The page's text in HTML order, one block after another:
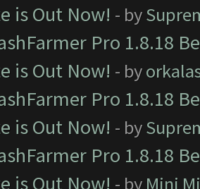
is Out Now! - by
Pro 1.8.18
is Out Now! - by
Pro 1.8.18
is Out Now! - by
Pro 1.8.18
is Out Now! - by Mini